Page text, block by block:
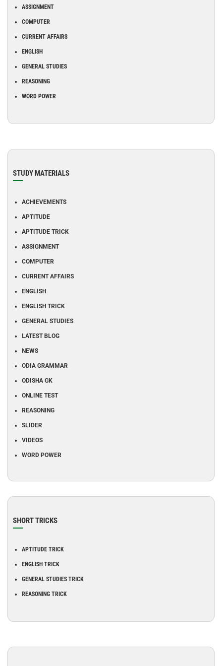
ASSIGNMENT
COMPUTER
CURRENT AFFAIRS
ENGLISH
GENERAL STUDIES
REASONING
WORD POWER
STUDY MATERIALS
ACHIEVEMENTS
APTITUDE
APTITUDE TRICK
ASSIGNMENT
COMPUTER
CURRENT AFFAIRS
ENGLISH
ENGLISH TRICK
GENERAL STUDIES
LATEST BLOG
NEWS
ODIA GRAMMAR
ODISHA GK
ONLINE TEST
REASONING
SLIDER
VIDEOS
WORD POWER
SHORT TRICKS
APTITUDE TRICK
ENGLISH TRICK
GENERAL STUDIES TRICK
REASONING TRICK